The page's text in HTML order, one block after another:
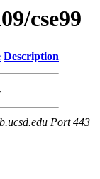
cse99
Description
Port 443